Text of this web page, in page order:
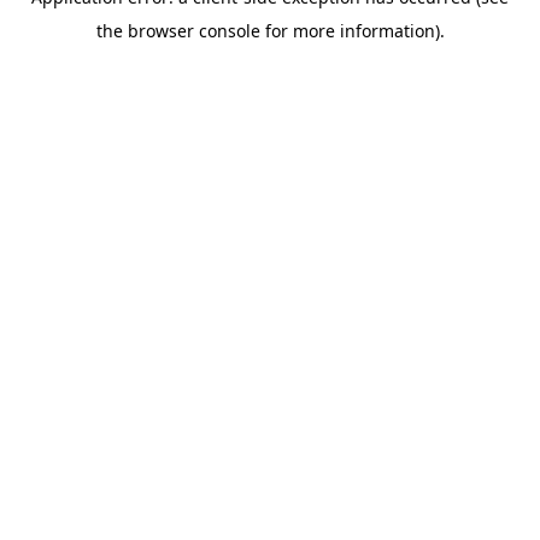
the browser console for more information).